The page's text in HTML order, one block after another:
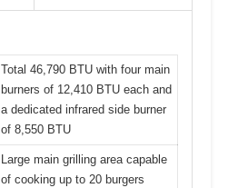
Total 46,790 BTU with four main
burners of 12,410 BTU each and
a dedicated infrared side burner
of 8,550 BTU
Large main grilling area capable
of cooking up to 20 burgers